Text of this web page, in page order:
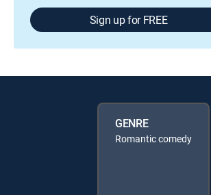
Sign up for FREE
GENRE
Romantic comedy